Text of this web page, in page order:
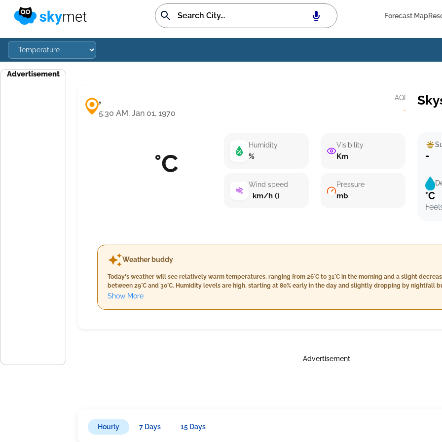
Forecast Map
Advertisement
,
5:30 AM, Jan 01, 1970
AQI
·
°C
Humidity
%
Wind speed
km/h ()
Visibility
Km
Pressure
mb
-
°C
Weather buddy
Today's weather will see relatively warm temperatures, ranging from 26°C to 31°C in the morning and a slight
between 29°C and 30°C. Humidity levels are high, starting at 80% early in the day and slightly dropping by nightfall
Cloud cover remains minimal at around 7%. Rain is anticipated across all parts of the day with morning showers
are moderate, peaking at around 16 km/h in the evening and easing off to 12 km/h by nightfall. Overall conditions
Show More
Advertisement
Hourly 7 Days 15 Days